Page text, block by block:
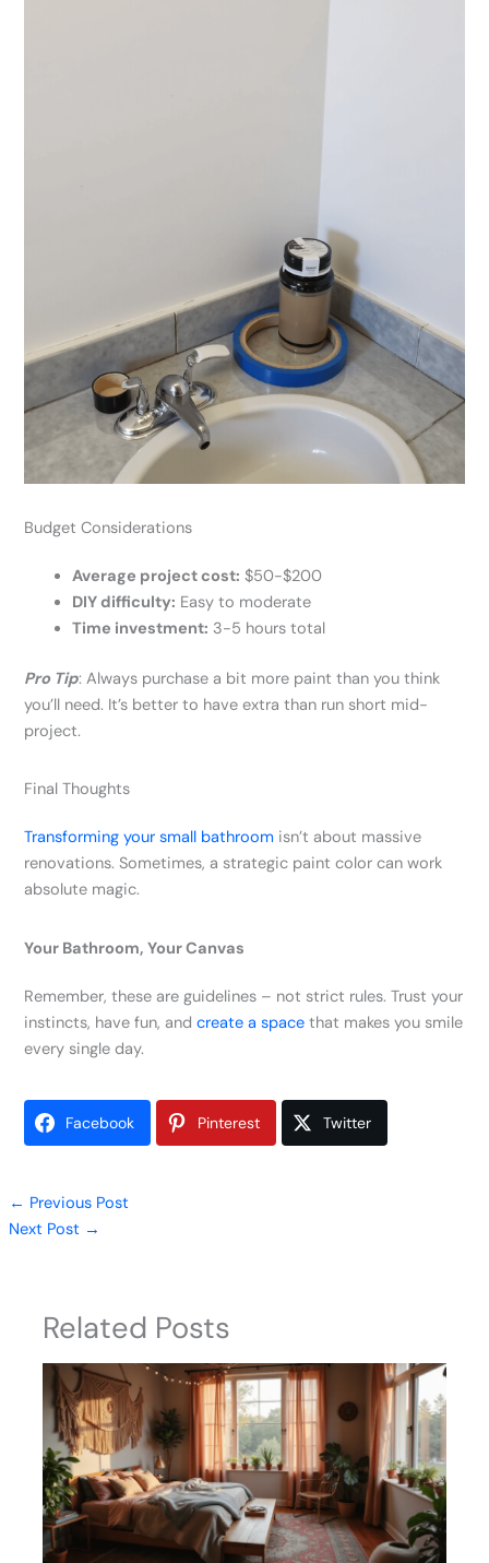
Budget Considerations
Average project cost: $50-$200
DIY difficulty: Easy to moderate
Time investment: 3-5 hours total
Pro Tip: Always purchase a bit more paint than you think
you’ll need. It’s better to have extra than run short mid-
project.
Final Thoughts
Transforming your small bathroom isn’t about massive
renovations. Sometimes, a strategic paint color can work
absolute magic.
Your Bathroom, Your Canvas
Remember, these are guidelines – not strict rules. Trust your
instincts, have fun, andcreate a space that makes you smile
every single day.
Facebook Pinterest Twitter
← Previous Post
Next Post →
Related Posts